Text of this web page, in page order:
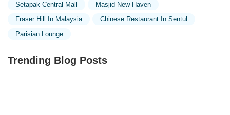
Setapak Central Mall
Masjid New Haven
Fraser Hill In Malaysia
Chinese Restaurant In Sentul
Parisian Lounge
Trending Blog Posts